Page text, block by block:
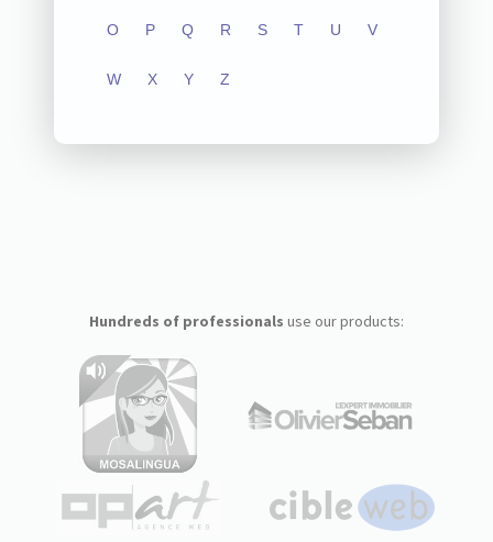
O P Q R S T U V
W X Y Z
Hundreds of professionals use our products: